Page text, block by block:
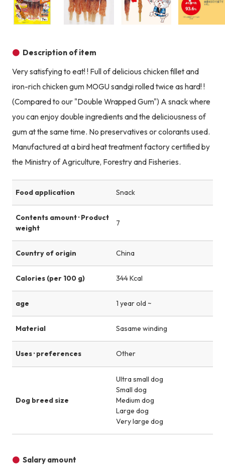
Description of item
Very satisfying to eat! ! Full of delicious chicken fillet and
iron-rich chicken gum MOGU sandgi rolled twice as hard! !
(Compared to our "Double Wrapped Gum") A snack where
you can enjoy double ingredients and the deliciousness of
gum at the same time. No preservatives or colorants used.
Manufactured at a bird heat treatment factory certified by
the Ministry of Agriculture, Forestry and Fisheries.
Food application Snack
Contents amount · Product
weight
7
Country of origin China
Calories (per 100 g) 344 Kcal
age 1 year old ~
Material Sasame winding
Uses · preferences Other
Dog breed size
Ultra small dog
Small dog
Medium dog
Large dog
Very large dog
Salary amount